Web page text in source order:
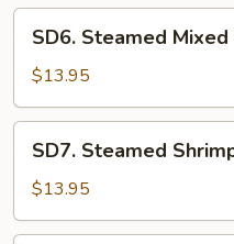
Broccoli
Steamed
Mixed
Vegetables
&
Shrimp
SD6. Steamed
$13.95
Steamed
Shrimp
w.
SD7. Steamed
$13.95